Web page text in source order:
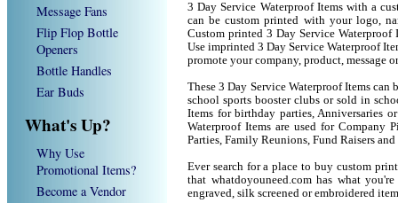
Message Fans
Flip Flop Bottle
Openers
Bottle Handles
Ear Buds
What's Up?
Why Use
Promotional Items?
Become a Vendor
3 Day Service Waterproof Items with a
can be custom printed with your logo,
Custom printed 3 Day Service Waterproof
Use imprinted 3 Day Service Waterproof
promote your company, product, message
These 3 Day Service Waterproof Items
school sports booster clubs or sold in
Items for birthday parties, Anniversaries
Waterproof Items are used for Company
Parties, Family Reunions, Fund Raisers
Ever search for a place to buy custom
that whatdoyouneed.com has what
engraved, silk screened or embroidered